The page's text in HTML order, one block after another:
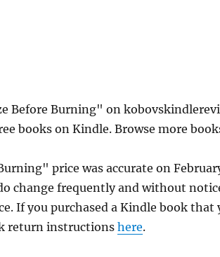
Before Burning" on
books on Kindle. Browse more
price was accurate on
change frequently and without
If you purchased a Kindle book
return instructions here.